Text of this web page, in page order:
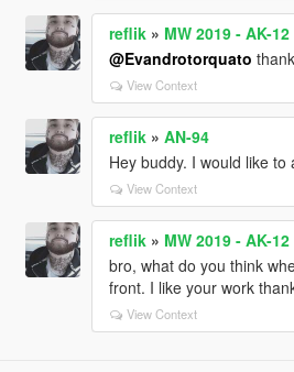
reflik» MW 2019 - AK-
@Evandrotorquato
View Context
reflik» AN-94
Hey buddy. I would like
View Context
reflik» MW 2019 - AK-
bro, what do you think
front. I like your work
View Context